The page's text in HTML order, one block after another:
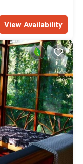
View Availability